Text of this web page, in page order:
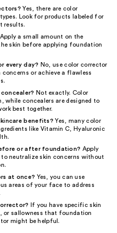
Yes, there are color
Look for products labeled for
results.
Apply a small amount on the
skin before applying foundation
every day? No, use color corrector
or achieve a flawless
Not exactly. Color
while concealers are designed to
best together.
benefits? Yes, many color
like Vitamin C, Hyaluronic
or after foundation? Apply
neutralize skin concerns without
at once? Yes, you can use
areas of your face to address
If you have specific skin
or sallowness that foundation
might be helpful.